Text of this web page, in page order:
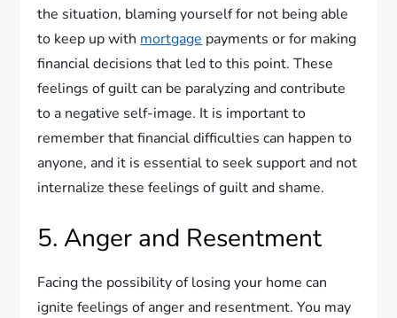
the situation, blaming yourself for not being able
to keep up with mortgage payments or for making
financial decisions that led to this point. These
feelings of guilt can be paralyzing and contribute
to a negative self-image. It is important to
remember that financial difficulties can happen to
anyone, and it is essential to seek support and not
internalize these feelings of guilt and shame.
5. Anger and Resentment
Facing the possibility of losing your home can
ignite feelings of anger and resentment. You may